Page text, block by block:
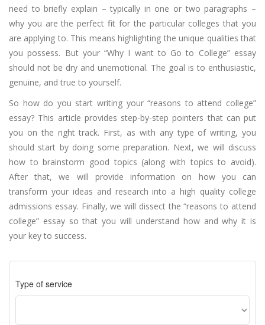
need to briefly explain – typically in one or two paragraphs –
why you are the perfect fit for the particular colleges that you
are applying to. This means highlighting the unique qualities that
you possess. But your “Why I want to Go to College” essay
should not be dry and unemotional. The goal is to enthusiastic,
genuine, and true to yourself.
So how do you start writing your “reasons to attend college”
essay? This article provides step-by-step pointers that can put
you on the right track. First, as with any type of writing, you
should start by doing some preparation. Next, we will discuss
how to brainstorm good topics (along with topics to avoid).
After that, we will provide information on how you can
transform your ideas and research into a high quality college
admissions essay. Finally, we will dissect the “reasons to attend
college” essay so that you will understand how and why it is
your key to success.
Type of service